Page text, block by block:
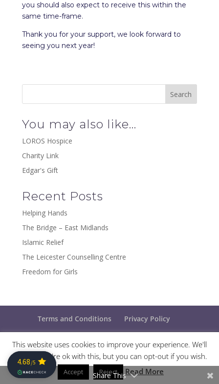
you should also expect to receive this within the
same time-frame.
Thank you for your support, we look forward to
seeing you next year!
You may also like…
LOROS Hospice
Charity Link
Edgar's Gift
Recent Posts
Helping Hands
The Bridge – East Midlands
Islamic Relief
The Leicester Counselling Centre
Freedom for Girls
Terms and Conditions Privacy Policy
Designed and maintained byThe Ideal Marketing
Company
This website uses cookies to improve your experience. We'll
assume you're ok with this, but you can opt-out if you wish.
Accept Reject Read More
Share This